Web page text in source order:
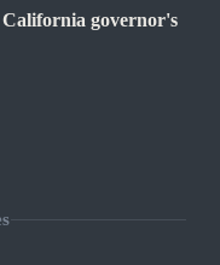
California governor's